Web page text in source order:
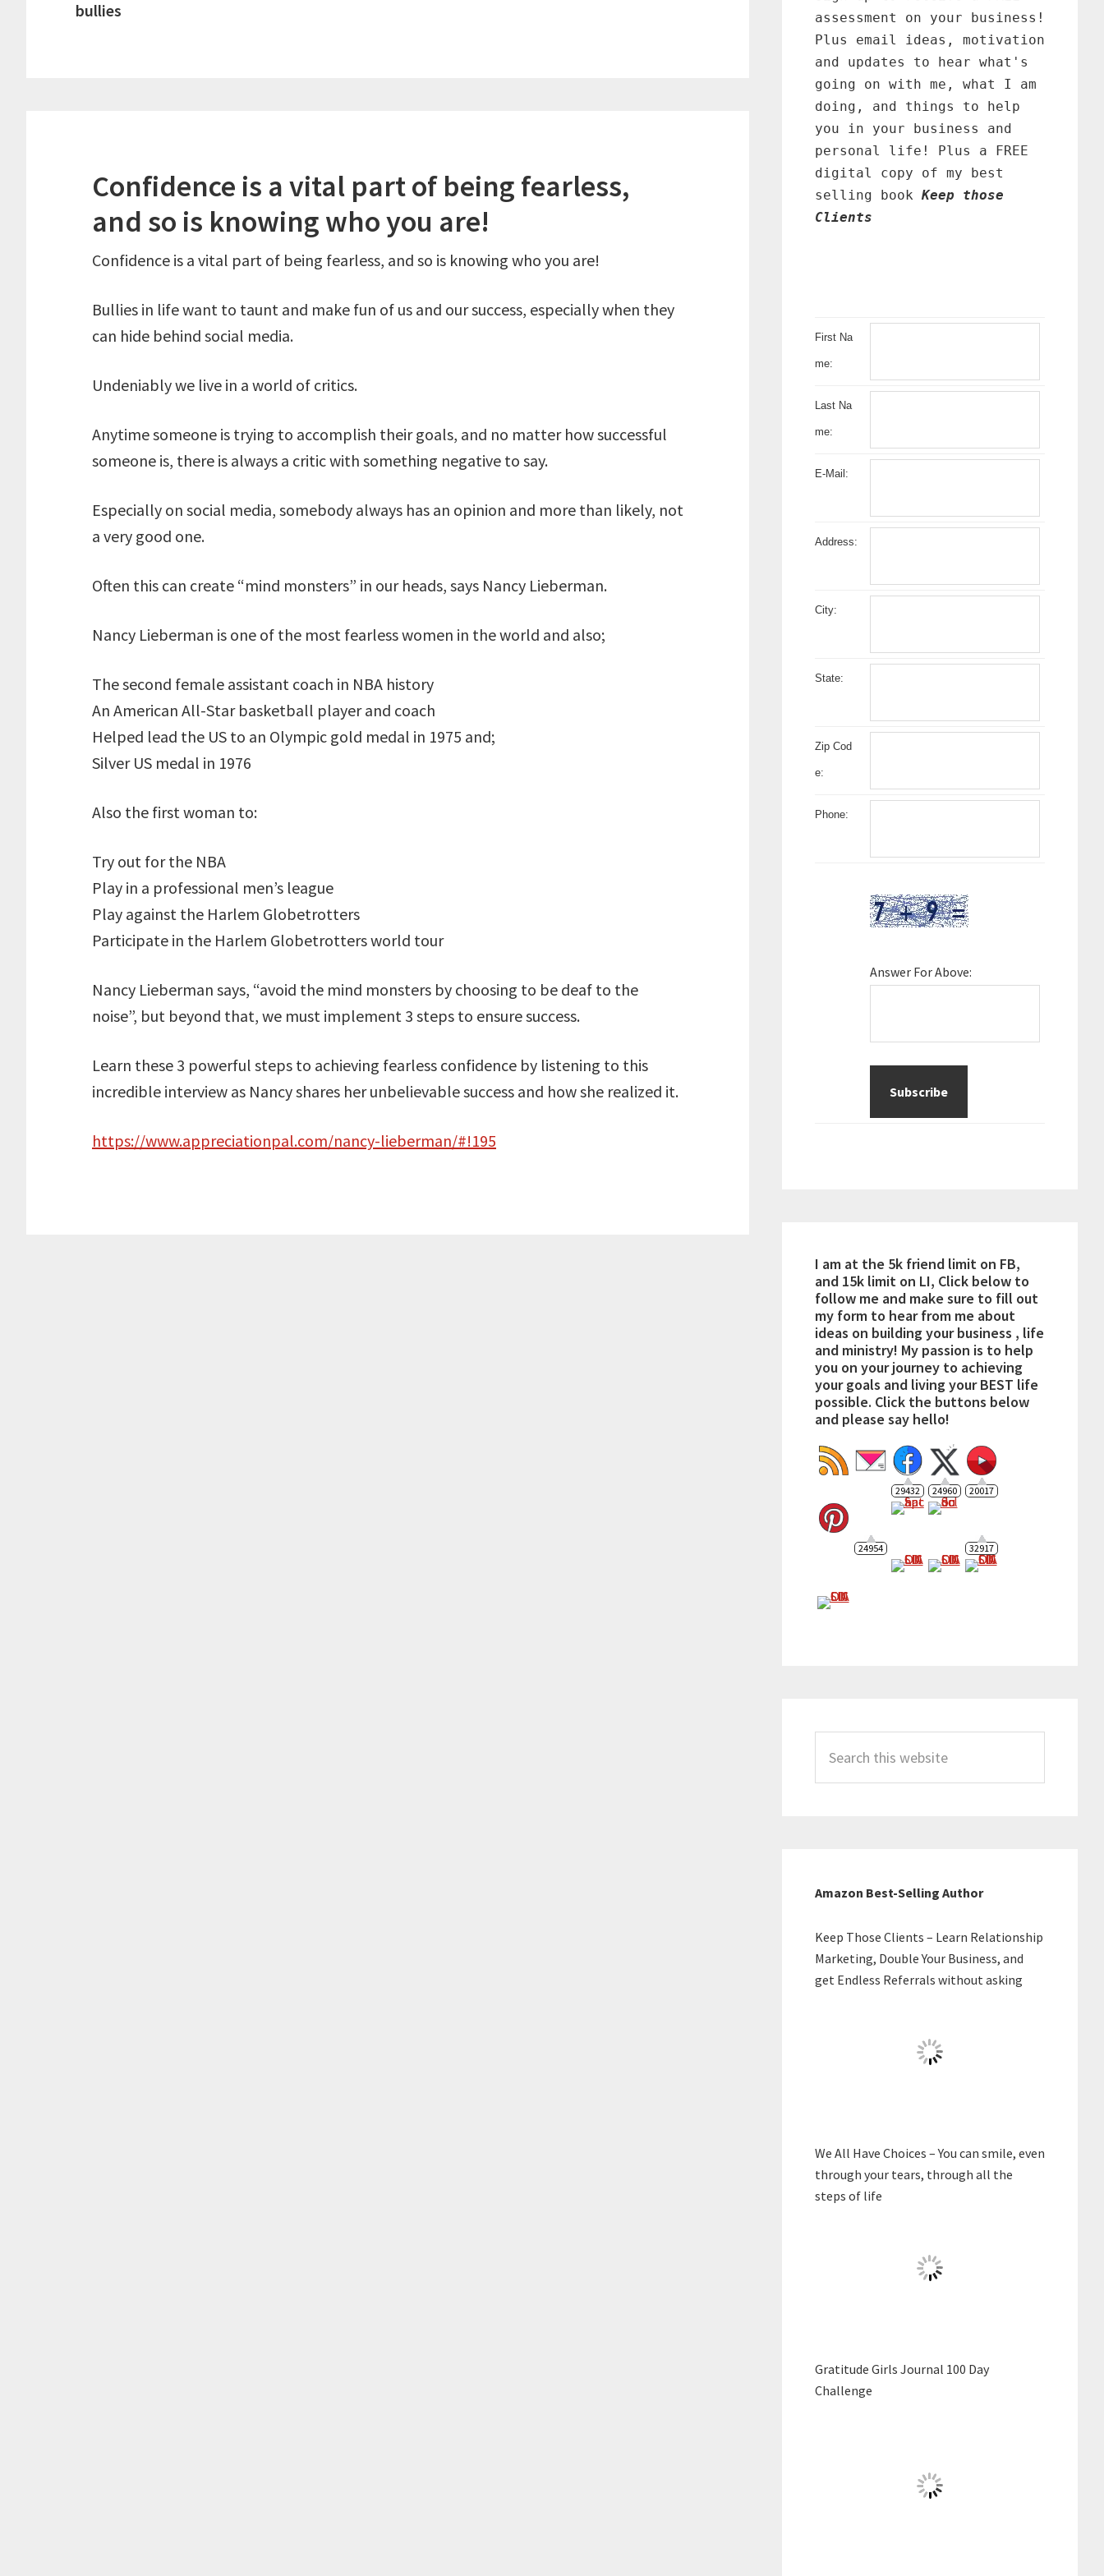
bullies
Confidence is a vital part of being fearless,
and so is knowing who you are!
Confidence is a vital part of being fearless, and so is knowing who you are!
Bullies in life want to taunt and make fun of us and our success, especially when they
can hide behind social media.
Undeniably we live in a world of critics.
Anytime someone is trying to accomplish their goals, and no matter how successful
someone is, there is always a critic with something negative to say.
Especially on social media, somebody always has an opinion and more than likely, not
a very good one.
Often this can create “mind monsters” in our heads, says Nancy Lieberman.
Nancy Lieberman is one of the most fearless women in the world and also;
The second female assistant coach in NBA history
An American All-Star basketball player and coach
Helped lead the US to an Olympic gold medal in 1975 and;
Silver US medal in 1976
Also the first woman to:
Try out for the NBA
Play in a professional men’s league
Play against the Harlem Globetrotters
Participate in the Harlem Globetrotters world tour
Nancy Lieberman says, “avoid the mind monsters by choosing to be deaf to the
noise”, but beyond that, we must implement 3 steps to ensure success.
Learn these 3 powerful steps to achieving fearless confidence by listening to this
incredible interview as Nancy shares her unbelievable success and how she realized it.
https://www.appreciationpal.com/nancy-lieberman/#!195
assessment on your business!
Plus email ideas, motivation
and updates to hear what's
going on with me, what I am
doing, and things to help
you in your business and
personal life! Plus a FREE
digital copy of my best
selling book Keep those
Clients
First Na
me:
Last Na
me:
E-Mail:
Address:
City:
State:
Zip Cod
e:
Phone:
Answer For Above:
I am at the 5k friend limit on FB,
and 15k limit on LI, Click below to
follow me and make sure to fill out
my form to hear from me about
ideas on building your business , life
and ministry! My passion is to help
you on your journey to achieving
your goals and living your BEST life
possible. Click the buttons below
and please say hello!
29432 24960 20017
24954 32917
this
website
Amazon Best-Selling Author
Keep Those Clients – Learn Relationship
Marketing, Double Your Business, and
get Endless Referrals without asking
We All Have Choices – You can smile, even
through your tears, through all the
steps of life
Gratitude Girls Journal 100 Day
Challenge